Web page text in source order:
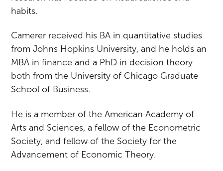
habits.
Camerer received his BA in quantitative studies
from Johns Hopkins University, and he holds an
MBA in finance and a PhD in decision theory
both from the University of Chicago Graduate
School of Business.
He is a member of the American Academy of
Arts and Sciences, a fellow of the Econometric
Society, and fellow of the Society for the
Advancement of Economic Theory.